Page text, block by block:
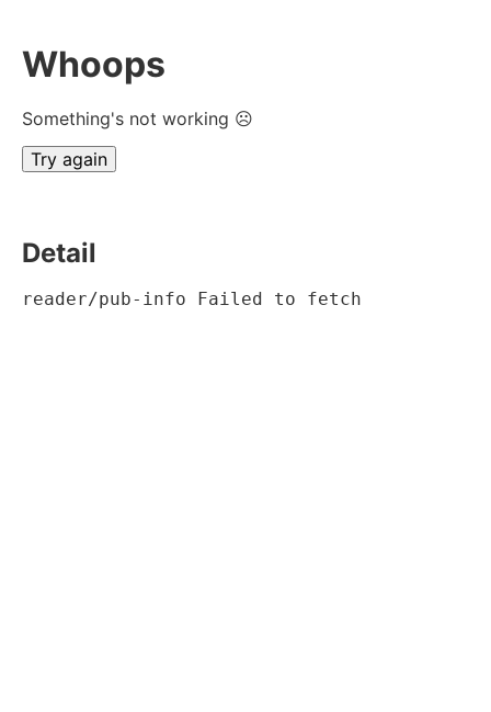
Whoops
Something's not working ☹
Try again
Detail
reader/pub-info Failed to fetch